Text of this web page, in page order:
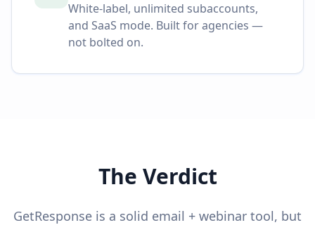
White-label, unlimited subaccounts,
and SaaS mode. Built for agencies —
not bolted on.
The Verdict
GetResponse is a solid email + webinar tool, but